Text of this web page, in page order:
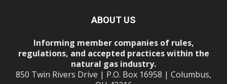
ABOUT US
Informing member companies of rules,
regulations, and accepted practices within the
natural gas industry.
850 Twin Rivers Drive | P.O. Box 16958 | Columbus,